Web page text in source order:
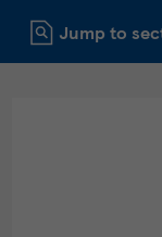
Click to expand or
Jump to